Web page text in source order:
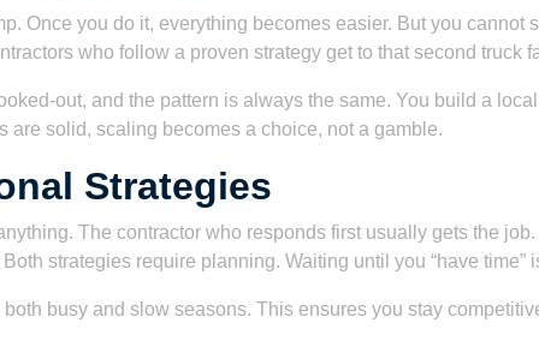
Once you do it, everything becomes easier. But you
who follow a proven strategy get to that second truck
out, and the pattern is always the same. You build a
solid, scaling becomes a choice, not a gamble.
Strategies
The contractor who responds first usually gets the
strategies require planning. Waiting until you “have time”
busy and slow seasons. This ensures you stay